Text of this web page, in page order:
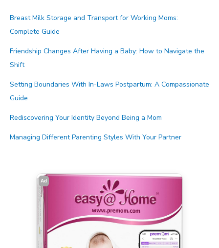
Breast Milk Storage and Transport for Working Moms:
Complete Guide
Friendship Changes After Having a Baby: How to Navigate the
Shift
Setting Boundaries With In-Laws Postpartum: A Compassionate
Guide
Rediscovering Your Identity Beyond Being a Mom
Managing Different Parenting Styles With Your Partner
Ad